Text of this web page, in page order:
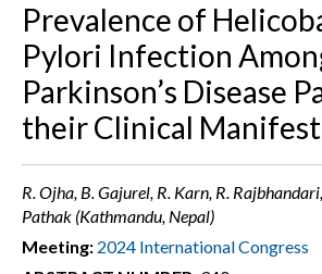
Prevalence of
Pylori Infection
Parkinson’s Disease
their Clinical
R. Ojha, B. Gajurel, R. Karn, R.
Pathak (Kathmandu, Nepal)
Meeting: 2024 International Congress